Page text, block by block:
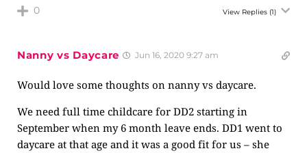
0 View Replies (1)
Nanny vs Daycare Jun 16, 2020 9:27 am
Would love some thoughts on nanny vs daycare.
We need full time childcare for DD2 starting in
September when my 6 month leave ends. DD1 went to
daycare at that age and it was a good fit for us – she